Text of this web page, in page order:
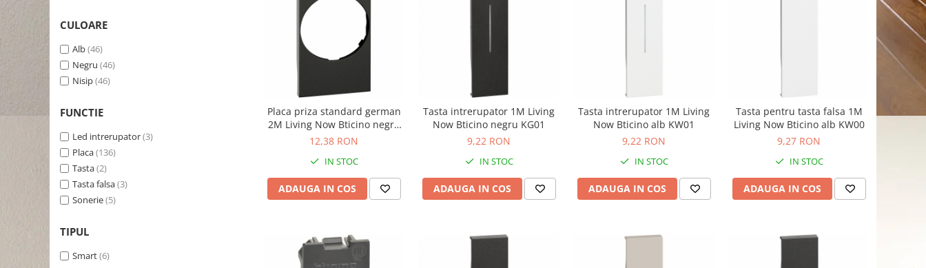
CULOARE
Alb(46)
Negru (46)
Nisip(46)
FUNCTIE
Led intrerupator(3)
Placa(136)
Tasta(2)
Tasta falsa(3)
Sonerie(5)
TIPUL
Smart(6)
Placa priza standard german
2M Living Now Bticino negru
KG04
12,38 RON
IN STOC
ADAUGA IN COS
Tasta intrerupator 1M Living
Now Bticino negru KG01
9,22 RON
IN STOC
ADAUGA IN COS
Tasta intrerupator 1M Living
Now Bticino alb KW01
9,22 RON
IN STOC
ADAUGA IN COS
Tasta pentru tasta falsa 1M
Living Now Bticino alb KW00
9,27 RON
IN STOC
ADAUGA IN COS